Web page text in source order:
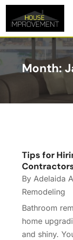
Month:
Tips for
By Adelaida
Remodeling
Bathroom
home
and shiny.